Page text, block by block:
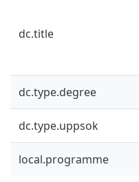
dc.title
dc.type.degree
dc.type.uppsok
local.programme